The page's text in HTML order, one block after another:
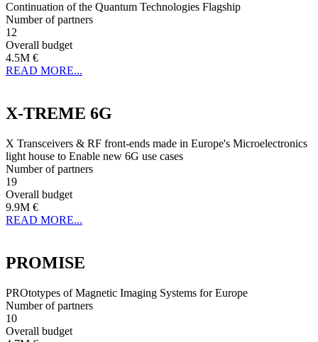
Continuation of the Quantum Technologies Flagship
Number of partners
12
Overall budget
4.5M €
READ MORE...
X-TREME 6G
X Transceivers & RF front-ends made in Europe's Microelectronics
light house to Enable new 6G use cases
Number of partners
19
Overall budget
9.9M €
READ MORE...
PROMISE
PROtotypes of Magnetic Imaging Systems for Europe
Number of partners
10
Overall budget